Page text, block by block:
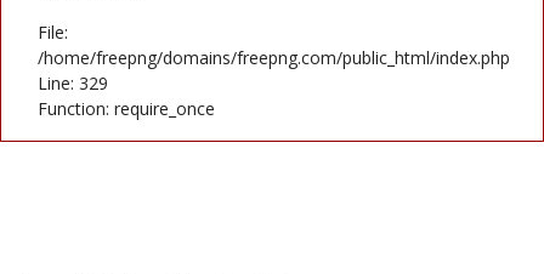
File:
/home/freepng/domains/freepng.com/public_html/index.php
Line: 329
Function: require_once